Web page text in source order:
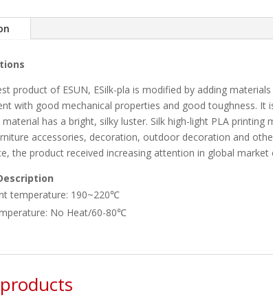
product of ESUN, ESilk-pla is modified by adding
with good mechanical properties and good toughness.
has a bright, silky luster. Silk high-light PLA
accessories, decoration, outdoor decoration and
the product received increasing attention in global market
temperature: 190~220℃
No Heat/60-80℃